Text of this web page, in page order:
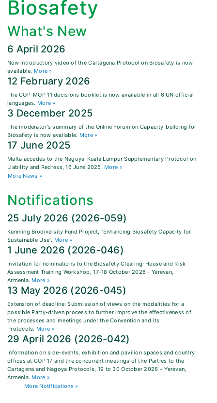
Biosafety
What's New
6 April 2026
New introductory video of the Cartagena Protocol on Biosafety is now
available. More »
12 February 2026
The COP-MOP 11 decisions booklet is now available in all 6 UN official
languages. More »
3 December 2025
The moderator's summary of the Online Forum on Capacity-building for
Biosafety is now available. More »
17 June 2025
Malta accedes to the Nagoya-Kuala Lumpur Supplementary Protocol on
Liability and Redress, 16 June 2025. More »
More News »
Notifications
25 July 2026 (2026-059)
Kunming Biodiversity Fund Project, "Enhancing Biosafety Capacity for
Sustainable Use". More »
1 June 2026 (2026-046)
Invitation for nominations to the Biosafety Clearing-House and Risk
Assessment Training Workshop, 17-18 October 2026 - Yerevan,
Armenia. More »
13 May 2026 (2026-045)
Extension of deadline: Submission of views on the modalities for a
possible Party-driven process to further improve the effectiveness of
the processes and meetings under the Convention and its
Protocols. More »
29 April 2026 (2026-042)
Information on side-events, exhibition and pavilion spaces and country
offices at COP 17 and the concurrent meetings of the Parties to the
Cartagena and Nagoya Protocols, 19 to 30 October 2026 – Yerevan,
Armenia. More »
More Notifications »